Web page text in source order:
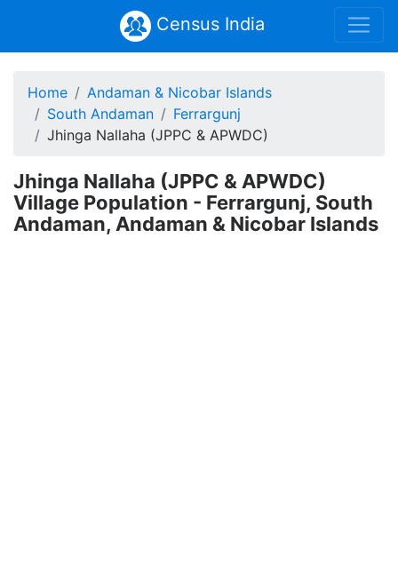
Census India
Home
Andaman & Nicobar Islands
South Andaman
Ferrargunj
Jhinga Nallaha (JPPC & APWDC)
Jhinga Nallaha (JPPC & APWDC)
Village Population - Ferrargunj, South
Andaman, Andaman & Nicobar Islands